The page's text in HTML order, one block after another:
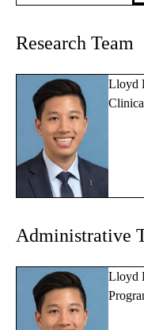
Research Team
Lloyd
Administrative
Lloyd